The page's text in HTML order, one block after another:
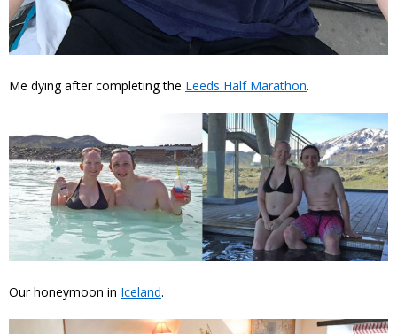
Me dying after completing the Leeds Half Marathon.
Our honeymoon in Iceland.